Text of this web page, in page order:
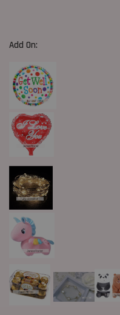
Add On: